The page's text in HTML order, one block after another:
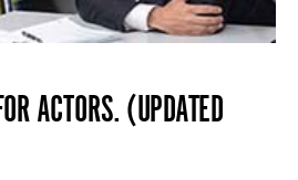
ACTORS. (UPDATED